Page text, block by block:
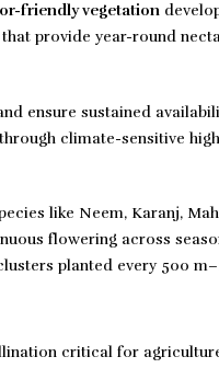
friendly vegetation
provide year-round
ensure sustained
climate-sensitive
like Neem, Karanj,
flowering across
planted every 500
critical for